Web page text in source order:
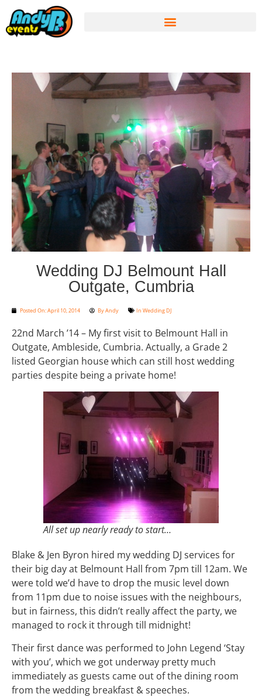
Wedding DJ Belmount Hall
Outgate, Cumbria
Posted On:April 10, 2014 ByAndy In Wedding DJ
22nd March ’14 – My first visit to Belmount Hall in
Outgate, Ambleside, Cumbria. Actually, a Grade 2
listed Georgian house which can still host wedding
parties despite being a private home!
All set up nearly ready to start…
Blake & Jen Byron hired my wedding DJ services for
their big day at Belmount Hall from 7pm till 12am. We
were told we’d have to drop the music level down
from 11pm due to noise issues with the neighbours,
but in fairness, this didn’t really affect the party, we
managed to rock it through till midnight!
Their first dance was performed to John Legend ‘Stay
with you’, which we got underway pretty much
immediately as guests came out of the dining room
from the wedding breakfast & speeches.